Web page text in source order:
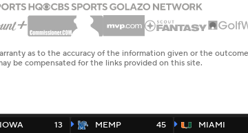
IOWA 13 MEMP 45 MIAMI
as to the accuracy of the information given or the
be compensated for the links provided on this site.